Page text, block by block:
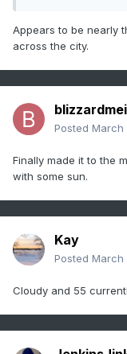
Appears to be nearly
across the city.
Posted March
Finally made it to the
with some sun.
Kay
Posted March
Cloudy and 55